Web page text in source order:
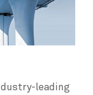
leading